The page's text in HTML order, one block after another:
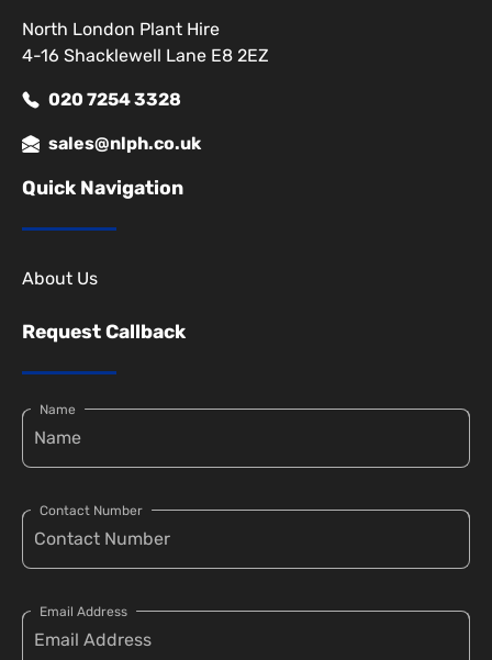
North London Plant Hire
4-16 Shacklewell Lane E8 2EZ
020 7254 3328
sales@nlph.co.uk
Quick Navigation
About Us
Request Callback
Name
Contact Number
Email Address